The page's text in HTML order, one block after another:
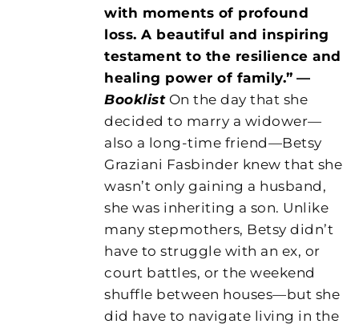
with moments of profound
loss. A beautiful and inspiring
testament to the resilience and
healing power of family.” —
BooklistOn the day that she
decided to marry a widower—
also a long-time friend—Betsy
Graziani Fasbinder knew that she
wasn’t only gaining a husband,
she was inheriting a son. Unlike
many stepmothers, Betsy didn’t
have to struggle with an ex, or
court battles, or the weekend
shuffle between houses—but she
did have to navigate living in the